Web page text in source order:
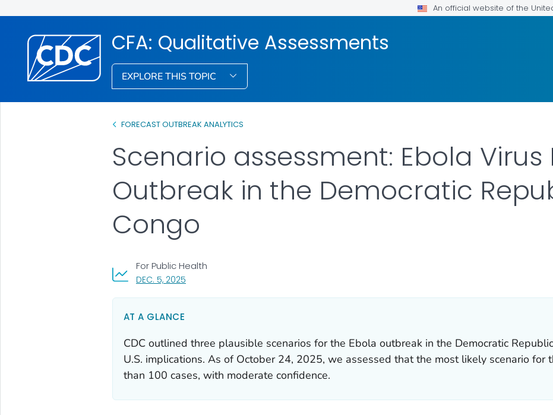
An official website of the
CFA: Qualitative Assessments
EXPLORE THIS TOPIC
FORECAST OUTBREAK ANALYTICS
Scenario assessment: Ebola Virus
Outbreak in the Democratic
Congo
DEC. 5, 2025, VISIT LINK FOR DETAILS.
For Public Health
AT A GLANCE
CDC outlined three plausible scenarios for the Ebola outbreak in the Democratic
U.S. implications. As of October 24, 2025, we assessed that the most likely scenario for
than 100 cases, with moderate confidence.